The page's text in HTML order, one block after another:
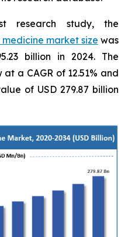
research study, the
market size was
billion in 2024. The
a CAGR of 12.51% and
of USD 279.87 billion